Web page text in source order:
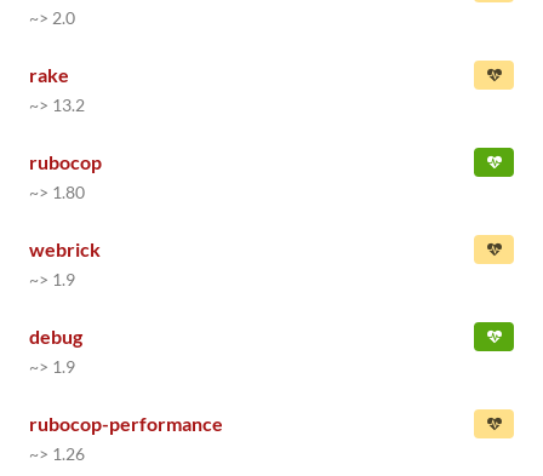
~> 2.0
rake
~> 13.2
rubocop
~> 1.80
webrick
~> 1.9
debug
~> 1.9
rubocop-performance
~> 1.26